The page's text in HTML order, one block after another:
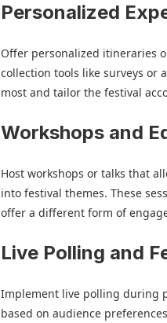
Personalized
Offer personalized itineraries
collection tools like surveys or
most and tailor the festival
Workshops and
Host workshops or talks that
into festival themes. These
offer a different form of
Live Polling and
Implement live polling during
based on audience